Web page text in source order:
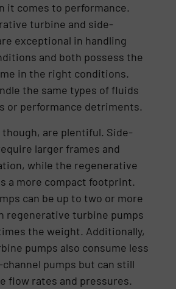
it comes to performance.
turbine and side-
exceptional in handling
and both possess the
in the right conditions.
the same types of fluids
or performance detriments.
are plentiful. Side-
larger frames and
while the regenerative
a more compact footprint.
can be up to two or more
regenerative turbine pumps
the weight. Additionally,
pumps also consume less
pumps but can still
flow rates and pressures.